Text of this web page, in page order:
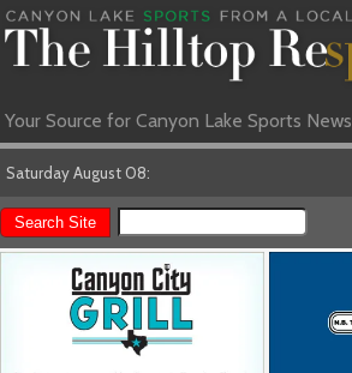
Your Source for Canyon Lake Sports News
Saturday August 08: